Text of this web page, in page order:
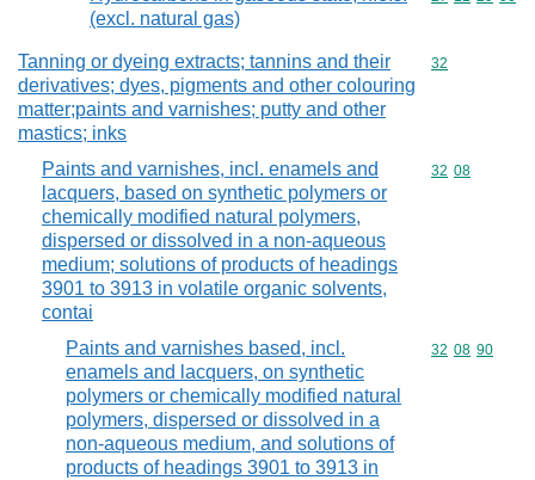
(excl. natural gas)
Tanning or dyeing extracts; tannins and their
derivatives; dyes, pigments and other colouring
matter;paints and varnishes; putty and other
mastics; inks
Commodity
32
Paints and varnishes, incl. enamels and
lacquers, based on synthetic polymers or
chemically modified natural polymers,
dispersed or dissolved in a non-aqueous
medium; solutions of products of headings
3901 to 3913 in volatile organic solvents,
contai
Commodity
32 08
Paints and varnishes based, incl.
enamels and lacquers, on synthetic
polymers or chemically modified natural
polymers, dispersed or dissolved in a
non-aqueous medium, and solutions of
products of headings 3901 to 3913 in
Commodity
32 08 90